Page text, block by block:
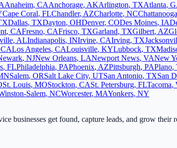
Anaheim, CAAnchorage, AKArlington, TXAtlanta,
Cape Coral, FLChandler, AZCharlotte, NCChattanooga
Dallas, TXDayton, OHDenver, CODes Moines, IA
, CAFresno, CAFrisco, TXGarland, TXGilbert, AZ
, ALIndianapolis, INIrvine, CAIrving, TX
CALos Angeles, CALouisville, KYLubbock, TX
, NJNew Orleans, LANewport News, VANew
, FLPhiladelphia, PAPhoenix, AZPittsburgh, PAPlano,
Salem, ORSalt Lake City, UTSan Antonio, TXSan
St. Louis, MOStockton, CASt. Petersburg, FLTacoma,
Salem, NCWorcester, MAYonkers, NY
businesses get found, capture leads, and grow their